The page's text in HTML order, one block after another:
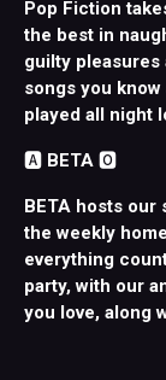
Pop Fiction
the best in
guilty pleasures
songs you know
played all night
🅰️ BETA 🅾️
BETA hosts our
the weekly
everything
party, with our
you love, along